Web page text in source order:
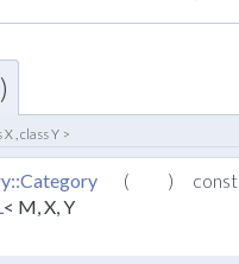
, class Y >
< M, X, Y
( ) const